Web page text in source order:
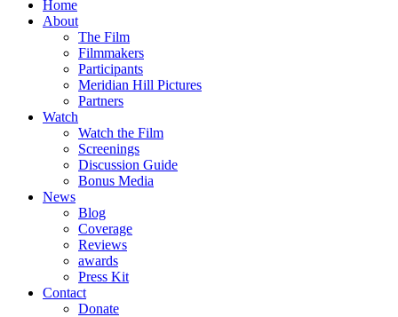
Home
About
The Film
Filmmakers
Participants
Meridian Hill Pictures
Partners
Watch
Watch the Film
Screenings
Discussion Guide
Bonus Media
News
Blog
Coverage
Reviews
awards
Press Kit
Contact
Donate